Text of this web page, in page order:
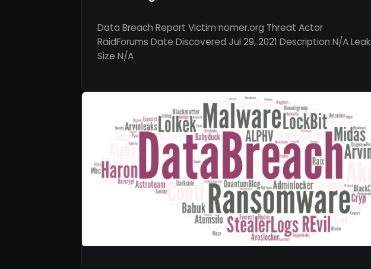
Data Breach Report Victim nomer.org Threat Actor
RaidForums Date Discovered Jul 29, 2021 Description N/A Leak
Size N/A